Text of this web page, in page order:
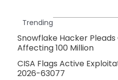
Trending
Snowflake Hacker
Affecting 100 Million
CISA Flags Active
2026-63077